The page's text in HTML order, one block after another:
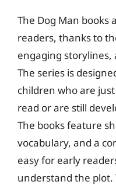
The Dog Man books
readers, thanks to
engaging
The series is
children who are
read or are still
The books feature
vocabulary, and a
easy for early
understand the plot.